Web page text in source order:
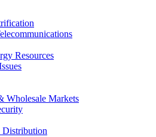
Resources
Wholesale Markets
Distribution